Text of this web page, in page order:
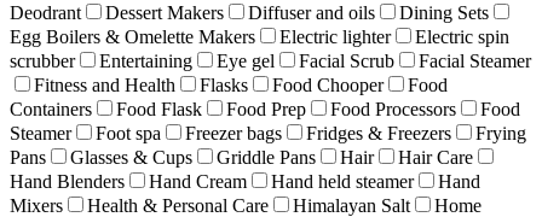
Deodrant
Dessert Makers Diffuser and oils
Dining Sets
Egg Boilers & Omelette Makers
Electric lighter
Electric spin
scrubber
Entertaining Eye gel Facial Scrub
Facial Steamer
Fitness and Health
Flasks Food Chooper
Food
Containers
Food Flask Food Prep Food Processors
Food
Steamer
Foot spa Freezer bags Fridges & Freezers
Frying
Pans
Glasses & Cups Griddle Pans Hair
Hair Care
Hand Blenders
Hand Cream Hand held steamer
Hand
Mixers
Health & Personal Care Himalayan Salt
Home